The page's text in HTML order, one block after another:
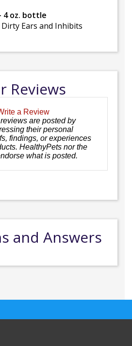
4 oz. bottle
Dirty Ears and Inhibits
Reviews
a Review
are posted by
their personal
findings, or experiences
HealthyPets nor the
what is posted.
and Answers